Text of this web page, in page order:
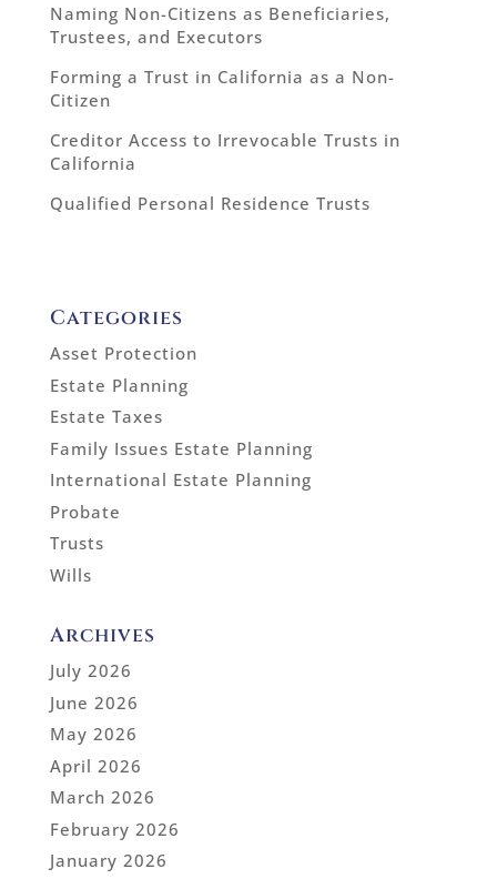
Naming Non-Citizens as Beneficiaries,
Trustees, and Executors
Forming a Trust in California as a Non-
Citizen
Creditor Access to Irrevocable Trusts in
California
Qualified Personal Residence Trusts
Categories
Asset Protection
Estate Planning
Estate Taxes
Family Issues Estate Planning
International Estate Planning
Probate
Trusts
Wills
Archives
July 2026
June 2026
May 2026
April 2026
March 2026
February 2026
January 2026